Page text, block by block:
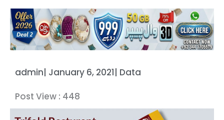
admin| January 6, 2021| Data
Post View : 448